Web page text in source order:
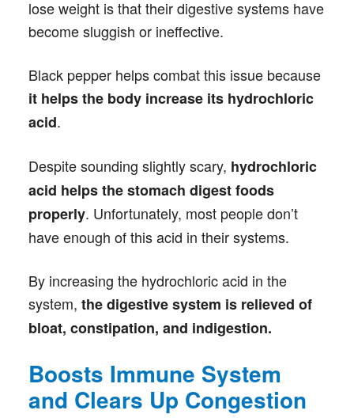
lose weight is that their digestive systems have
become sluggish or ineffective.
Black pepper helps combat this issue because
it helps the body increase its hydrochloric
acid.
Despite sounding slightly scary, hydrochloric
acid helps the stomach digest foods
properly. Unfortunately, most people don’t
have enough of this acid in their systems.
By increasing the hydrochloric acid in the
system, the digestive system is relieved of
bloat, constipation, and indigestion.
Boosts Immune System
and Clears Up Congestion